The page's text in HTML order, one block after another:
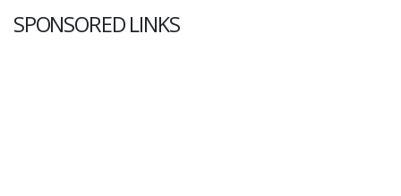
SPONSORED LINKS